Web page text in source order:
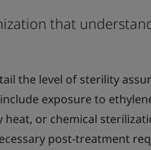
that
the level of sterility
exposure to
heat, or chemical
post-treatment